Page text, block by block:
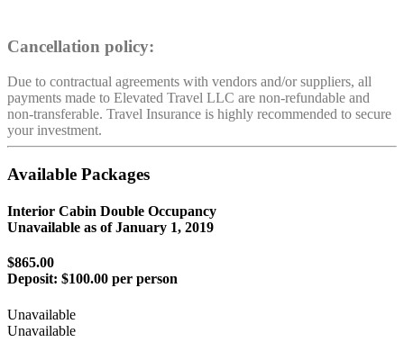
Cancellation policy:
Due to contractual agreements with vendors and/or suppliers, all
payments made to Elevated Travel LLC are non-refundable and
non-transferable. Travel Insurance is highly recommended to secure
your investment.
Available Packages
Interior Cabin Double Occupancy
Unavailable as ofJanuary 1, 2019
$865.00
Deposit: $100.00 per person
Unavailable
Unavailable